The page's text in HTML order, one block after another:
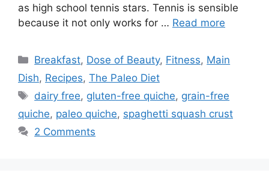
as high school tennis stars. Tennis is sensible
because it not only works for … Read more
Categories
Breakfast, Dose of Beauty, Fitness, Main
Dish, Recipes, The Paleo Diet
Tags
dairy free, gluten-free quiche, grain-free
quiche, paleo quiche, spaghetti squash crust
2 Comments